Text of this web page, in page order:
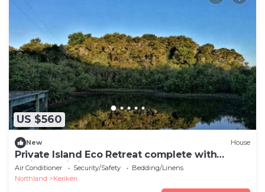
US $560
New House
Private Island Eco Retreat complete with
resident Kiwi
Air Conditioner Security/Safety
Bedding/Linens
Northland
Kerikeri